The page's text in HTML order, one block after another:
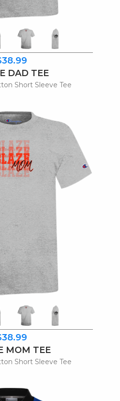
DAD TEE
Short Sleeve Tee
MOM TEE
Short Sleeve Tee